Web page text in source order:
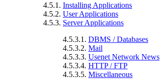
4.5.1. Installing Applications
4.5.2. User Applications
4.5.3. Server Applications
4.5.3.1. DBMS / Databases
4.5.3.2. Mail
4.5.3.3. Usenet Network News
4.5.3.4. HTTP / FTP
4.5.3.5. Miscellaneous